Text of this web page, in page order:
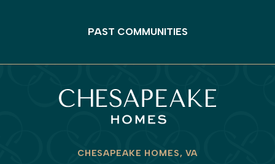
PAST COMMUNITIES
CHESAPEAKE HOMES, VA